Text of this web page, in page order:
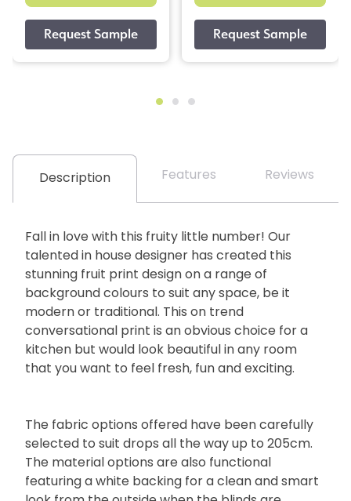
Description Features Reviews
Fall in love with this fruity little number! Our
talented in house designer has created this
stunning fruit print design on a range of
background colours to suit any space, be it
modern or traditional. This on trend
conversational print is an obvious choice for a
kitchen but would look beautiful in any room
that you want to feel fresh, fun and exciting.
The fabric options offered have been carefully
selected to suit drops all the way up to 205cm.
The material options are also functional
featuring a white backing for a clean and smart